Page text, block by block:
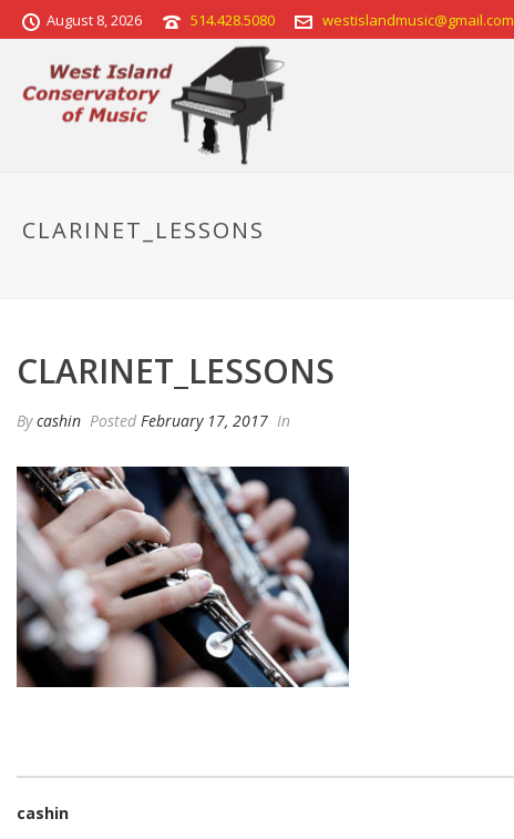
August 8, 2026 514.428.5080 westislandmusic@gmail.com
CLARINET_LESSONS
CLARINET_LESSONS
Bycashin Posted February 17, 2017 In
cashin